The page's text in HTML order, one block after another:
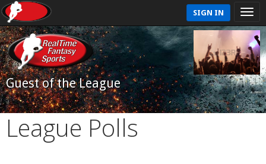
SIGN IN
Guest of the League
League Polls